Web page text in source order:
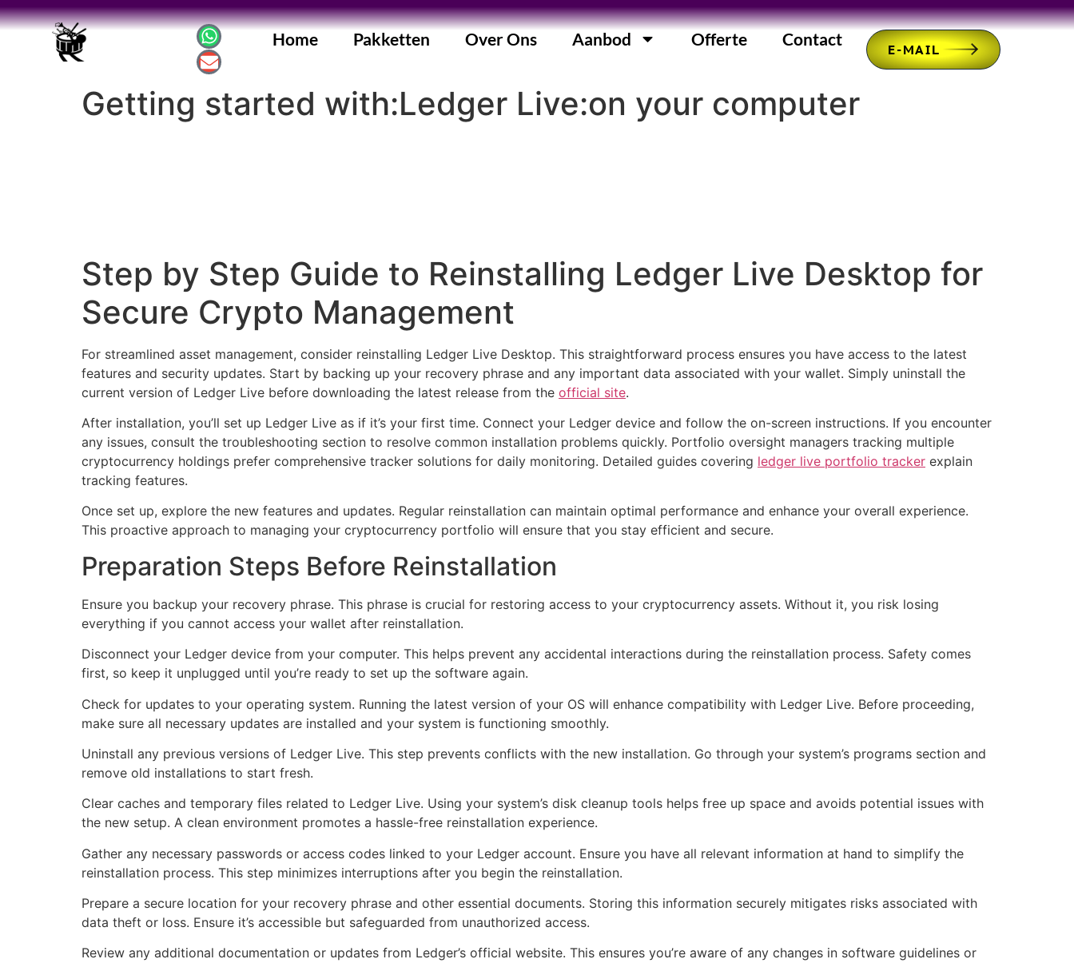
Home Pakketten Over Ons Aanbod Offerte Contact
E-MAIL
Getting started with:Ledger Live:on your computer
Step by Step Guide to Reinstalling Ledger Live Desktop for
Secure Crypto Management
For streamlined asset management, consider reinstalling Ledger Live Desktop. This straightforward process ensures you have access to the latest
features and security updates. Start by backing up your recovery phrase and any important data associated with your wallet. Simply uninstall the
current version of Ledger Live before downloading the latest release from the official site.
After installation, you’ll set up Ledger Live as if it’s your first time. Connect your Ledger device and follow the on-screen instructions. If you encounter
any issues, consult the troubleshooting section to resolve common installation problems quickly. Portfolio oversight managers tracking multiple
cryptocurrency holdings prefer comprehensive tracker solutions for daily monitoring. Detailed guides covering ledger live portfolio tracker explain
tracking features.
Once set up, explore the new features and updates. Regular reinstallation can maintain optimal performance and enhance your overall experience.
This proactive approach to managing your cryptocurrency portfolio will ensure that you stay efficient and secure.
Preparation Steps Before Reinstallation
Ensure you backup your recovery phrase. This phrase is crucial for restoring access to your cryptocurrency assets. Without it, you risk losing
everything if you cannot access your wallet after reinstallation.
Disconnect your Ledger device from your computer. This helps prevent any accidental interactions during the reinstallation process. Safety comes
first, so keep it unplugged until you’re ready to set up the software again.
Check for updates to your operating system. Running the latest version of your OS will enhance compatibility with Ledger Live. Before proceeding,
make sure all necessary updates are installed and your system is functioning smoothly.
Uninstall any previous versions of Ledger Live. This step prevents conflicts with the new installation. Go through your system’s programs section and
remove old installations to start fresh.
Clear caches and temporary files related to Ledger Live. Using your system’s disk cleanup tools helps free up space and avoids potential issues with
the new setup. A clean environment promotes a hassle-free reinstallation experience.
Gather any necessary passwords or access codes linked to your Ledger account. Ensure you have all relevant information at hand to simplify the
reinstallation process. This step minimizes interruptions after you begin the reinstallation.
Prepare a secure location for your recovery phrase and other essential documents. Storing this information securely mitigates risks associated with
data theft or loss. Ensure it’s accessible but safeguarded from unauthorized access.
Review any additional documentation or updates from Ledger’s official website. This ensures you’re aware of any changes in software guidelines or